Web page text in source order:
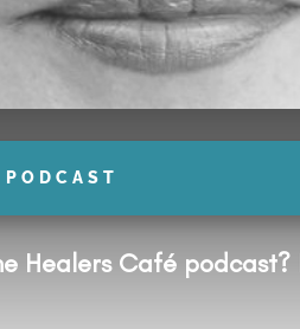
Healers Café podcast?